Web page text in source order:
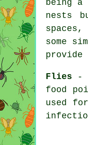
being
nests
some
Flies -
food
used